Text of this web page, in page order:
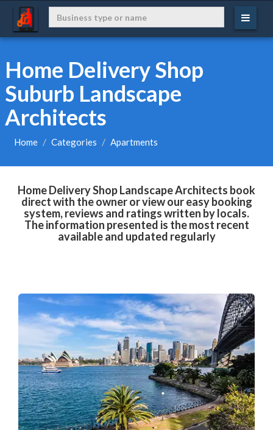
Home Delivery Shop
Suburb Landscape
Architects
Home Categories Apartments
Home Delivery Shop Landscape Architects book
direct with the owner or view our easy booking
system, reviews and ratings written by locals.
The information presented is the most recent
available and updated regularly